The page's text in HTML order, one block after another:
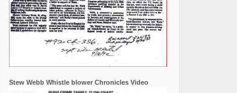
Stew Webb Whistle blower Chronicles Video